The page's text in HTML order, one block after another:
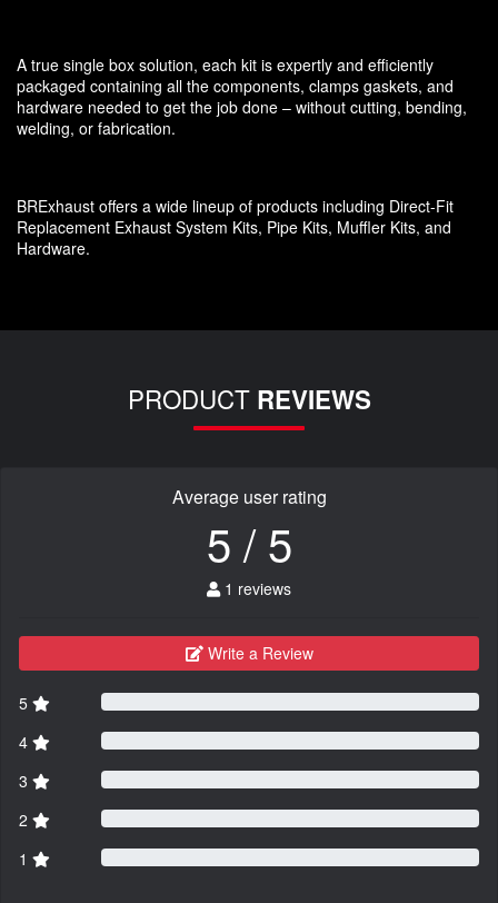
A true single box solution, each kit is expertly and efficiently
packaged containing all the components, clamps gaskets, and
hardware needed to get the job done – without cutting, bending,
welding, or fabrication.
BRExhaust offers a wide lineup of products including Direct-Fit
Replacement Exhaust System Kits, Pipe Kits, Muffler Kits, and
Hardware.
PRODUCT REVIEWS
Average user rating
5 / 5
1 reviews
Write a Review
5
4
3
2
1